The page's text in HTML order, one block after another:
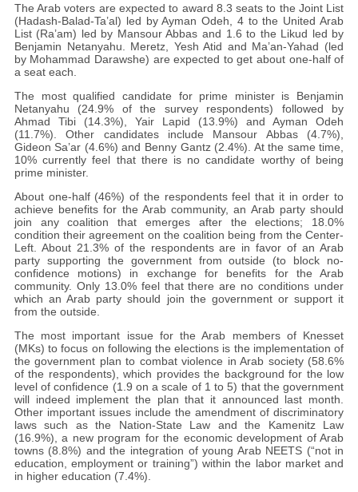
The Arab voters are expected to award 8.3 seats to the Joint List
(Hadash-Balad-Ta’al) led by Ayman Odeh, 4 to the United Arab
List (Ra’am) led by Mansour Abbas and 1.6 to the Likud led by
Benjamin Netanyahu. Meretz, Yesh Atid and Ma’an-Yahad (led
by Mohammad Darawshe) are expected to get about one-half of
a seat each.
The most qualified candidate for prime minister is Benjamin
Netanyahu (24.9% of the survey respondents) followed by
Ahmad Tibi (14.3%), Yair Lapid (13.9%) and Ayman Odeh
(11.7%). Other candidates include Mansour Abbas (4.7%),
Gideon Sa’ar (4.6%) and Benny Gantz (2.4%). At the same time,
10% currently feel that there is no candidate worthy of being
prime minister.
About one-half (46%) of the respondents feel that it in order to
achieve benefits for the Arab community, an Arab party should
join any coalition that emerges after the elections; 18.0%
condition their agreement on the coalition being from the Center-
Left. About 21.3% of the respondents are in favor of an Arab
party supporting the government from outside (to block no-
confidence motions) in exchange for benefits for the Arab
community. Only 13.0% feel that there are no conditions under
which an Arab party should join the government or support it
from the outside.
The most important issue for the Arab members of Knesset
(MKs) to focus on following the elections is the implementation of
the government plan to combat violence in Arab society (58.6%
of the respondents), which provides the background for the low
level of confidence (1.9 on a scale of 1 to 5) that the government
will indeed implement the plan that it announced last month.
Other important issues include the amendment of discriminatory
laws such as the Nation-State Law and the Kamenitz Law
(16.9%), a new program for the economic development of Arab
towns (8.8%) and the integration of young Arab NEETS (“not in
education, employment or training”) within the labor market and
in higher education (7.4%).